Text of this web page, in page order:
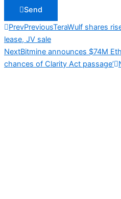
Send
PrevPreviousTeraWulf shares
lease, JV sale
NextBitmine announces $74M
chances of Clarity Act passage’